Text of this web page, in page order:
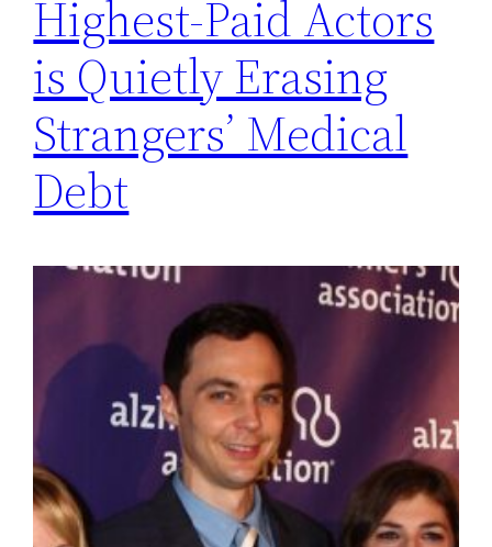
Highest-Paid Actors
is Quietly Erasing
Strangers’ Medical
Debt